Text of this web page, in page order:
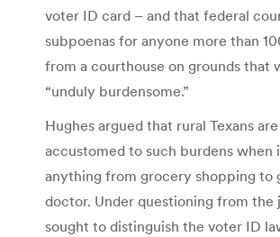
voter ID card – and that federal
subpoenas for anyone more than
from a courthouse on grounds that
“unduly burdensome.”
Hughes argued that rural Texans are
accustomed to such burdens when
anything from grocery shopping to
doctor. Under questioning from the
sought to distinguish the voter ID